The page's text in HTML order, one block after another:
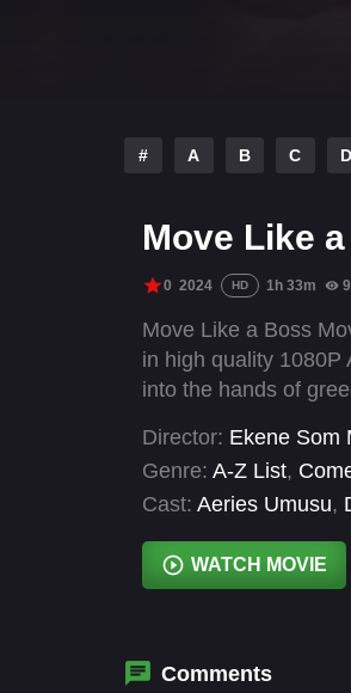
# A B C D
Move Like
0 2024 HD 1h 33m
Move Like a Boss
in high quality 1080P
into the hands of
Director: Ekene Som
Genre: A-Z List,
Cast: Aeries Umusu,
WATCH MOVIE
Comments